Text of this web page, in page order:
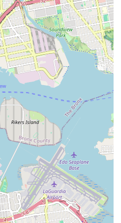
range of classes ensures
from foundational
performance training.
Skills: Students are given
building confidence and
to KTB Dance & Drama
tier performing arts institution that
well-being of its students.
about classes and
Studio can be contacted
Glendale, NY 11385, USA
explicitly provided, interested
visit the studio's official website
the most up-to-date contact
and registration details. Often,
forms or email addresses listed